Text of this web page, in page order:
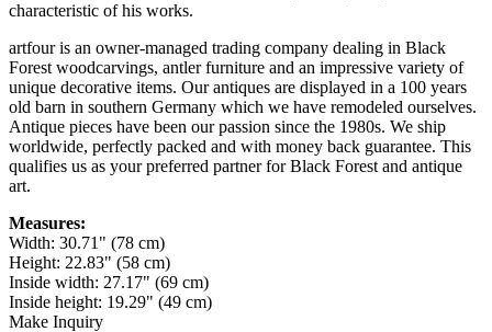
characteristic of his works.
artfour is an owner-managed trading company dealing in Black
Forest woodcarvings, antler furniture and an impressive variety of
unique decorative items. Our antiques are displayed in a 100 years
old barn in southern Germany which we have remodeled ourselves.
Antique pieces have been our passion since the 1980s. We ship
worldwide, perfectly packed and with money back guarantee. This
qualifies us as your preferred partner for Black Forest and antique
art.
Measures:
Width: 30.71" (78 cm)
Height: 22.83" (58 cm)
Inside width: 27.17" (69 cm)
Inside height: 19.29" (49 cm)
Make Inquiry